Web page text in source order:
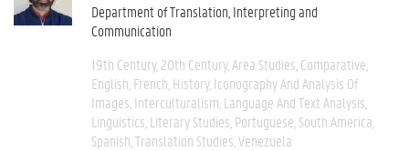
Department of Translation, Interpreting and
Communication
19th Century 20th Century Area Studies Comparative
English French History Iconography And Analysis Of
Images Interculturalism Language And Text Analysis
Linguistics Literary Studies Portuguese South America
Spanish Translation Studies Venezuela